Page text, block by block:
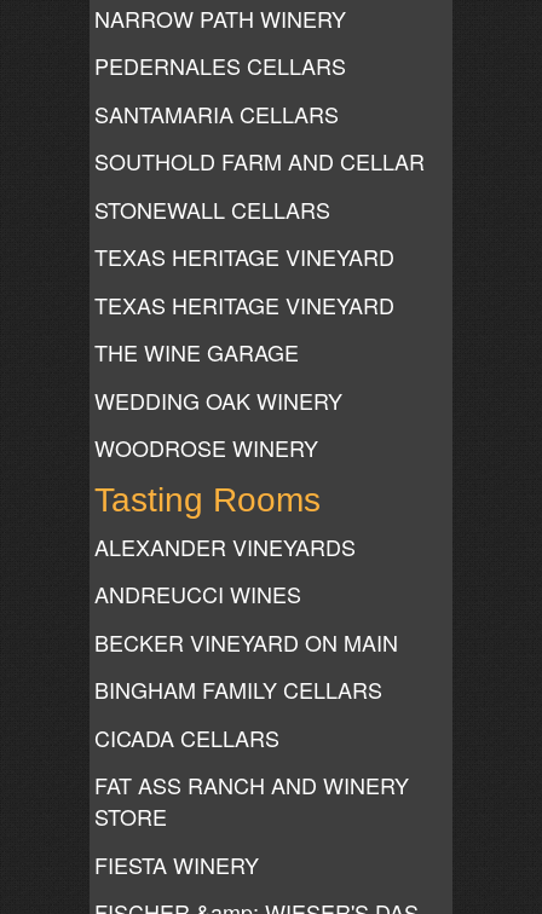
NARROW PATH WINERY
PEDERNALES CELLARS
SANTAMARIA CELLARS
SOUTHOLD FARM AND CELLAR
STONEWALL CELLARS
TEXAS HERITAGE VINEYARD
TEXAS HERITAGE VINEYARD
THE WINE GARAGE
WEDDING OAK WINERY
WOODROSE WINERY
Tasting Rooms
ALEXANDER VINEYARDS
ANDREUCCI WINES
BECKER VINEYARD ON MAIN
BINGHAM FAMILY CELLARS
CICADA CELLARS
FAT ASS RANCH AND WINERY
STORE
FIESTA WINERY